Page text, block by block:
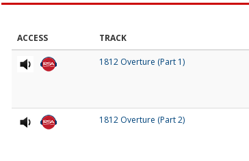
ACCESS TRACK
1812 Overture (Part 1)
1812 Overture (Part 2)